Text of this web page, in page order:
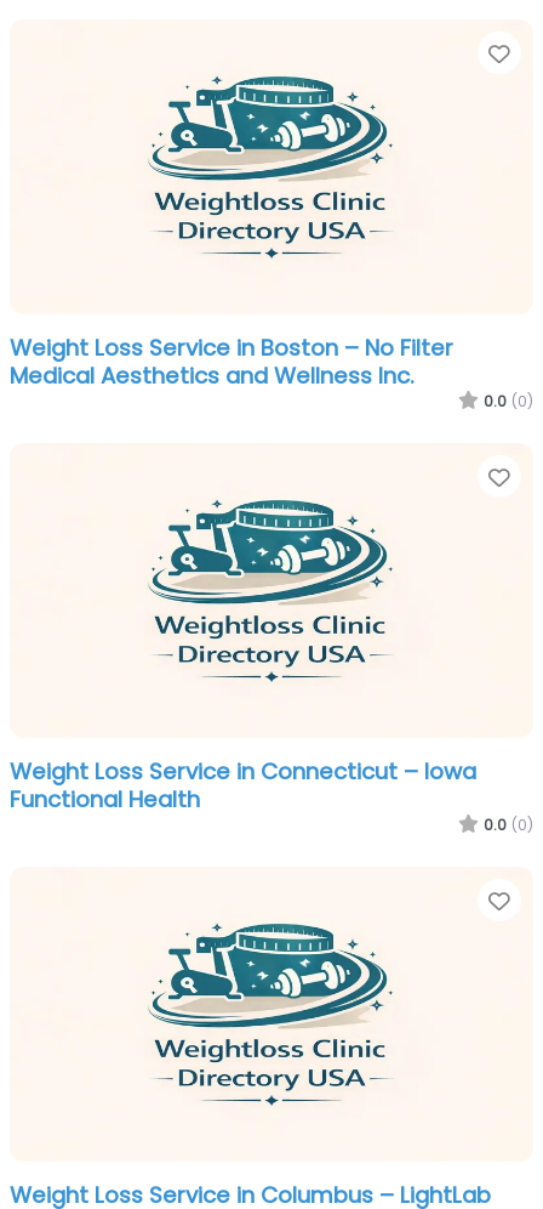
Weight Loss Service in Boston – No Filter
Medical Aesthetics and Wellness Inc.
0.0 (0)
Weight Loss Service in Connecticut – Iowa
Functional Health
0.0 (0)
Weight Loss Service in Columbus – LightLab